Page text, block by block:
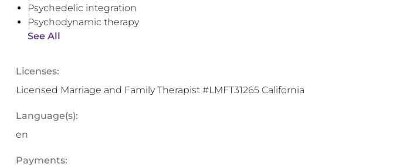
Psychedelic integration
Psychodynamic therapy
See All
Licenses:
Licensed Marriage and Family Therapist #LMFT31265 California
Language(s):
en
Payments: